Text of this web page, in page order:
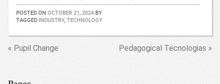
POSTED ON OCTOBER 21, 2024 BY
TAGGED INDUSTRY, TECHNOLOGY
« Pupil Change Pedagogical Tecnologias »